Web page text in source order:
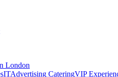
London
ITAdvertising CateringVIP